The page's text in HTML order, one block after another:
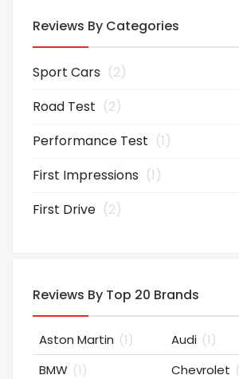
Reviews By Categories
Sport Cars (2)
Road Test (2)
Performance Test (1)
First Impressions (1)
First Drive (2)
Reviews By Top 20 Brands
Aston Martin (1) Audi (1)
BMW (1) Chevrolet